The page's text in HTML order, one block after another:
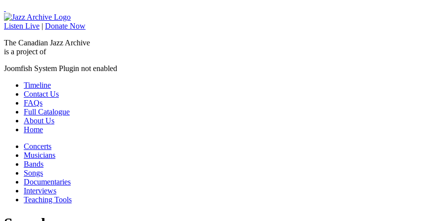
Listen Live | Donate Now
The Canadian Jazz Archive
is a project of
Joomfish System Plugin not enabled
Timeline
Contact Us
FAQs
Full Catalogue
About Us
Home
Concerts
Musicians
Bands
Songs
Documentaries
Interviews
Teaching Tools